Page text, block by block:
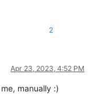
,
2
Apr 23, 2023, 4:52 PM
manually :)